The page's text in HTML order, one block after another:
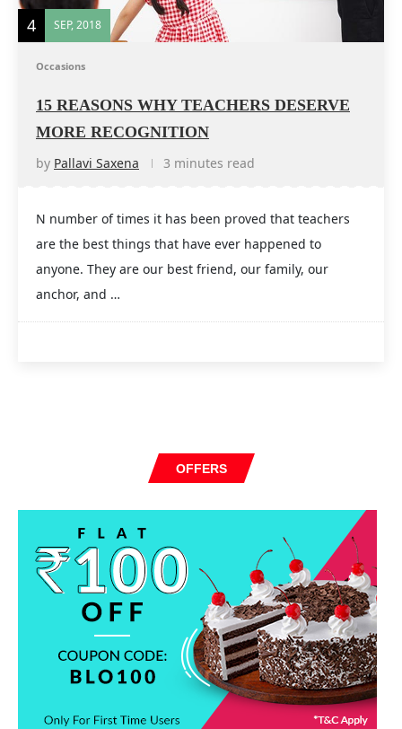
4 SEP, 2018
Occasions
15 REASONS WHY TEACHERS DESERVE
MORE RECOGNITION
by Pallavi Saxena 3 minutes read
N number of times it has been proved that teachers
are the best things that have ever happened to
anyone. They are our best friend, our family, our
anchor, and …
OFFERS